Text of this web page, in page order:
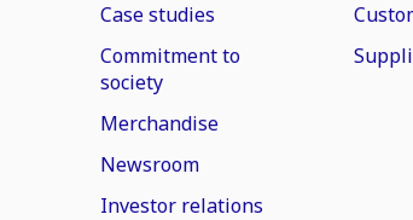
Case studies
Commitment to
society
Merchandise
Newsroom
Investor relations